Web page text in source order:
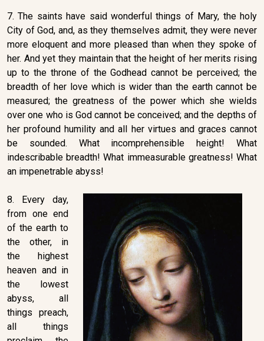
7. The saints have said wonderful things of Mary, the holy
City of God, and, as they themselves admit, they were never
more eloquent and more pleased than when they spoke of
her. And yet they maintain that the height of her merits rising
up to the throne of the Godhead cannot be perceived; the
breadth of her love which is wider than the earth cannot be
measured; the greatness of the power which she wields
over one who is God cannot be conceived; and the depths of
her profound humility and all her virtues and graces cannot
be sounded. What incomprehensible height! What
indescribable breadth! What immeasurable greatness! What
an impenetrable abyss!
8. Every day,
from one end
of the earth to
the other, in
the highest
heaven and in
the lowest
abyss, all
things preach,
all things